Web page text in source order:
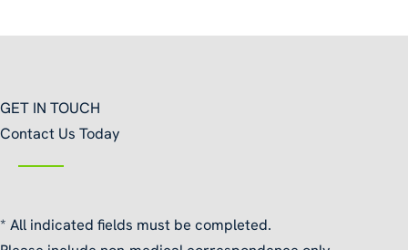
GET IN TOUCH
Contact Us Today
* All indicated fields must be completed.